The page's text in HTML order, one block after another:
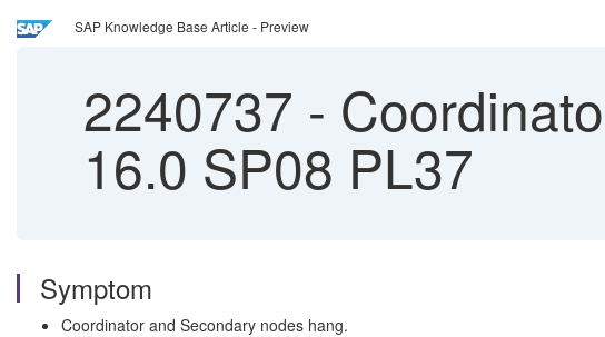
SAP Knowledge Base Article - Preview
2240737 -
16.0 SP08 PL37
Symptom
Coordinator and Secondary nodes hang.